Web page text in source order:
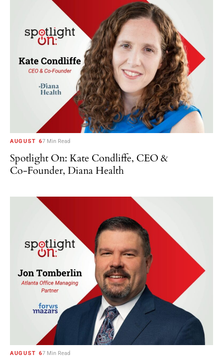
AUGUST 67 Min Read
Spotlight On: Kate Condliffe, CEO &
Co-Founder, Diana Health
AUGUST 67 Min Read